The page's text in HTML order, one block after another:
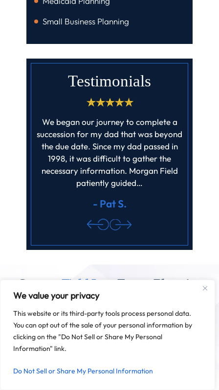
We value your privacy
This website or its third-party tools process personal data.
You can opt out of the sale of your personal information by
clicking on the "Do Not Sell or Share My Personal
Information" link.
Do Not Sell or Share My Personal Information
Small Business Planning
Testimonials
We began our journey to complete a
succession for my dad that was beyond
the due date. Since my dad passed in
1998, it was difficult to gather the
necessary information. Morgan Field
patiently guided…
- Pat S.
And Successions
Field Law is based in Baton Rouge, but we serve clients
throughout Louisiana. We are also pleased to work with clients
outside the state on matters related to Louisiana estate law